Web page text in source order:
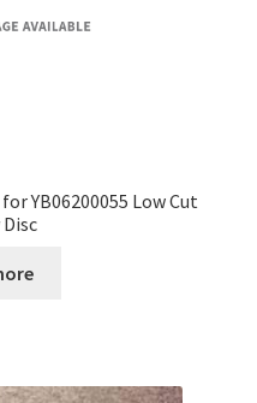
YB06200055 Low Cut